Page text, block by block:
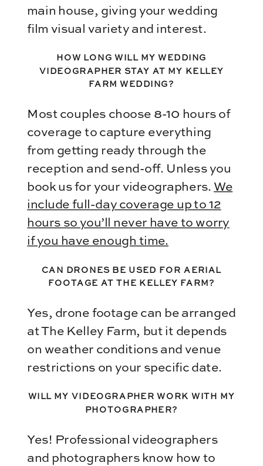
main house, giving your wedding
film visual variety and interest.
HOW LONG WILL MY WEDDING
VIDEOGRAPHER STAY AT MY KELLEY
FARM WEDDING?
Most couples choose 8-10 hours of
coverage to capture everything
from getting ready through the
reception and send-off. Unless you
book us for your videographers. We
include full-day coverage up to 12
hours so you’ll never have to worry
if you have enough time.
CAN DRONES BE USED FOR AERIAL
FOOTAGE AT THE KELLEY FARM?
Yes, drone footage can be arranged
at The Kelley Farm, but it depends
on weather conditions and venue
restrictions on your specific date.
WILL MY VIDEOGRAPHER WORK WITH MY
PHOTOGRAPHER?
Yes! Professional videographers
and photographers know how to